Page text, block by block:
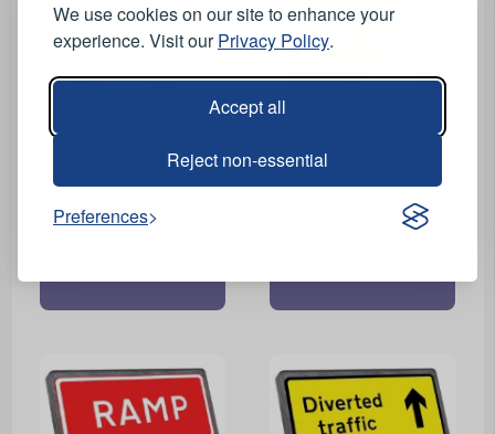
We use cookies on our site to enhance your
experience. Visit ourPrivacy Policy.
Accept all
Reject non-essential
Preferences